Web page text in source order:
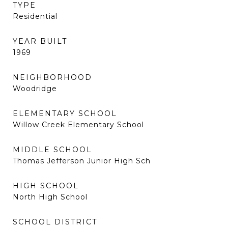
TYPE
Residential
YEAR BUILT
1969
NEIGHBORHOOD
Woodridge
ELEMENTARY SCHOOL
Willow Creek Elementary School
MIDDLE SCHOOL
Thomas Jefferson Junior High Sch
HIGH SCHOOL
North High School
SCHOOL DISTRICT